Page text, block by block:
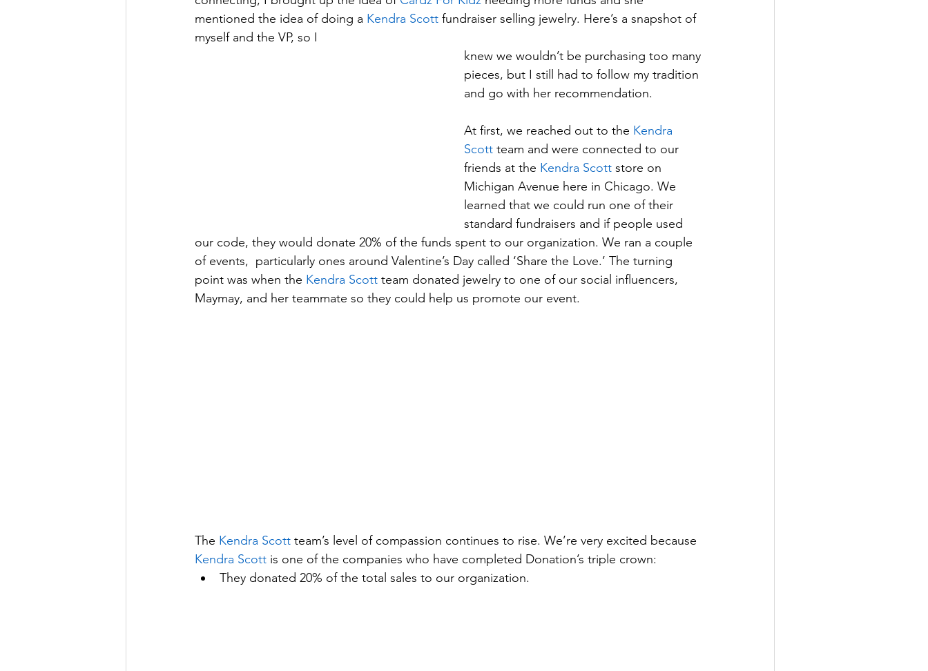
mentioned the idea of doing a Kendra Scott fundraiser selling jewelry. Here’s a snapshot of
myself and the VP, so I
knew we wouldn’t be purchasing too many
pieces, but I still had to follow my tradition
and go with her recommendation.
At first, we reached out to the Kendra
Scott team and were connected to our
friends at the Kendra Scott store on
Michigan Avenue here in Chicago. We
learned that we could run one of their
standard fundraisers and if people used
our code, they would donate 20% of the funds spent to our organization. We ran a couple
of events,  particularly ones around Valentine’s Day called ‘Share the Love.’ The turning
point was when the Kendra Scott team donated jewelry to one of our social influencers,
Maymay, and her teammate so they could help us promote our event.
The Kendra Scott team’s level of compassion continues to rise. We’re very excited because
Kendra Scott is one of the companies who have completed Donation’s triple crown:
They donated 20% of the total sales to our organization.